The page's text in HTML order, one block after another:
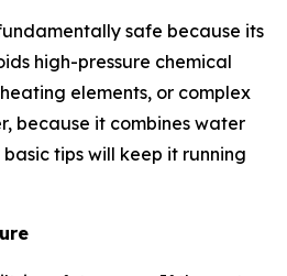
safe because its
high-pressure chemical
elements, or complex
because it combines water
tips will keep it running